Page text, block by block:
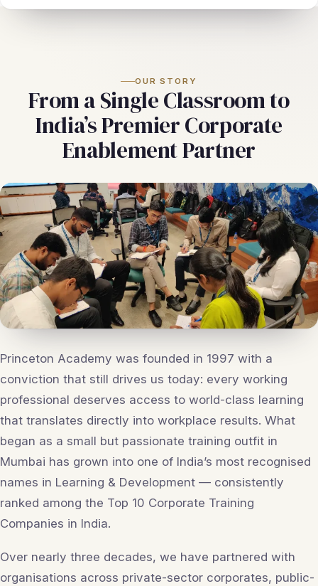
OUR STORY
From a Single Classroom to
India’s Premier Corporate
Enablement Partner
Princeton Academy was founded in 1997 with a
conviction that still drives us today: every working
professional deserves access to world-class learning
that translates directly into workplace results. What
began as a small but passionate training outfit in
Mumbai has grown into one of India’s most recognised
names in Learning & Development — consistently
ranked among the Top 10 Corporate Training
Companies in India.
Over nearly three decades, we have partnered with
organisations across private-sector corporates, public-